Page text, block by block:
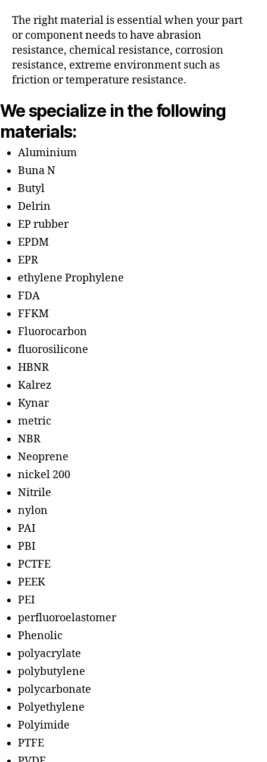
The right material is essential when your part
or component needs to have abrasion
resistance, chemical resistance, corrosion
resistance, extreme environment such as
friction or temperature resistance.
We specialize in the following
materials:
Aluminium
Buna N
Butyl
Delrin
EP rubber
EPDM
EPR
ethylene Prophylene
FDA
FFKM
Fluorocarbon
fluorosilicone
HBNR
Kalrez
Kynar
metric
NBR
Neoprene
nickel 200
Nitrile
nylon
PAI
PBI
PCTFE
PEEK
PEI
perfluoroelastomer
Phenolic
polyacrylate
polybutylene
polycarbonate
Polyethylene
Polyimide
PTFE